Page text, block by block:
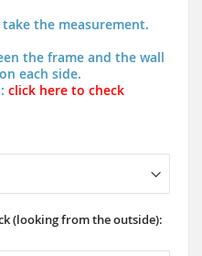
the measurement.
the frame and the wall
each side.
click here to check
(looking from the outside):